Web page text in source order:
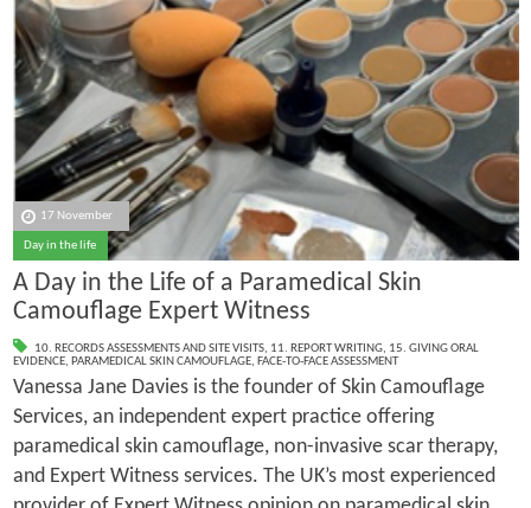
17 November
Day in the life
A Day in the Life of a Paramedical Skin
Camouflage Expert Witness
10. RECORDS ASSESSMENTS AND SITE VISITS, 11. REPORT WRITING, 15. GIVING ORAL
EVIDENCE, PARAMEDICAL SKIN CAMOUFLAGE, FACE-TO-FACE ASSESSMENT
Vanessa Jane Davies is the founder of Skin Camouflage
Services, an independent expert practice offering
paramedical skin camouflage, non-invasive scar therapy,
and Expert Witness services. The UK’s most experienced